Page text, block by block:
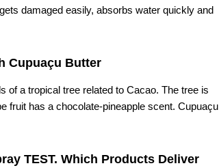
damaged easily, absorbs water quickly and
Cupuaçu Butter
of a tropical tree related to Cacao. The tree is
fruit has a chocolate-pineapple scent. Cupuaçu
TEST. Which Products Deliver